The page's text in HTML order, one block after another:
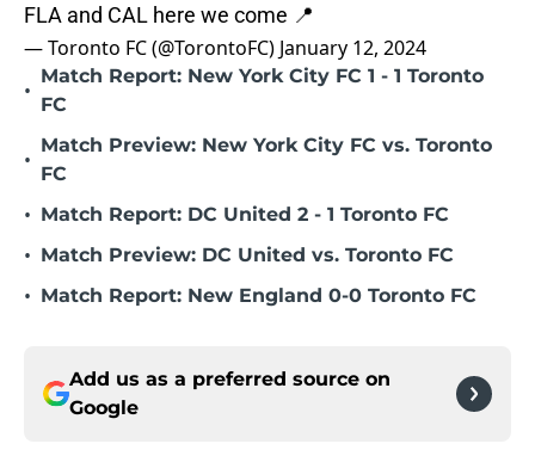
FLA and CAL here we come 📍
— Toronto FC (@TorontoFC) January 12, 2024
•
Match Report: New York City FC 1 - 1 Toronto
FC
•
Match Preview: New York City FC vs. Toronto
FC
• Match Report: DC United 2 - 1 Toronto FC
• Match Preview: DC United vs. Toronto FC
• Match Report: New England 0-0 Toronto FC
Add us as a preferred source on
Google